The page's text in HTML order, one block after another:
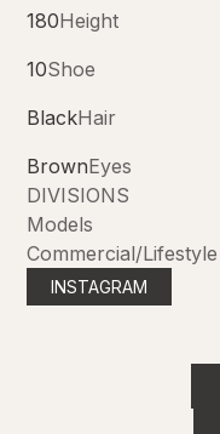
180Height
10Shoe
BlackHair
BrownEyes
DIVISIONS
Models
Commercial/Lifestyle
INSTAGRAM